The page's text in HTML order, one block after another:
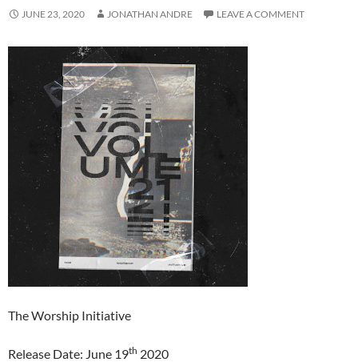
JUNE 23, 2020 JONATHAN ANDRE LEAVE A COMMENT
The Worship Initiative
Release Date: June 19th 2020